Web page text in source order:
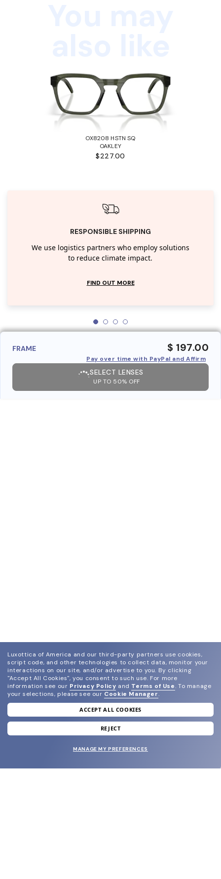
OX8208 HSTN SQ
OAKLEY
$227.00
RESPONSIBLE SHIPPING
We use logistics partners who employ solutions
to reduce climate impact.
FIND OUT MORE
FRAME $ 197.00
Pay over time with PayPal and Affirm
SELECT LENSES
UP TO 50% OFF
join our newsletter
and grab your welcome reward.
Luxottica of America and our third-party partners use cookies,
script code, and other technologies to collect data, monitor your
interactions on our site, and/or advertise to you. By clicking
"Accept All Cookies", you consent to such use. For more
information see our Privacy Policy and Terms of Use. To manage
your selections, please see our Cookie Manager.
ACCEPT ALL COOKIES
REJECT
MANAGE MY PREFERENCES